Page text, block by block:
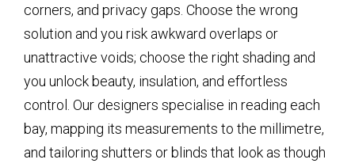
corners, and privacy gaps. Choose the wrong
solution and you risk awkward overlaps or
unattractive voids; choose the right shading and
you unlock beauty, insulation, and effortless
control. Our designers specialise in reading each
bay, mapping its measurements to the millimetre,
and tailoring shutters or blinds that look as though